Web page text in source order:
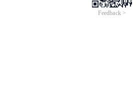
Feedback >